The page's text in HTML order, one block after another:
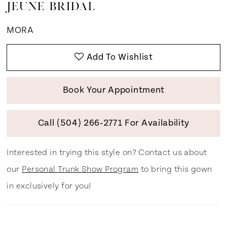
JEUNE BRIDAL
MORA
Add To Wishlist
Book Your Appointment
Call (504) 266‑2771 For Availability
Interested in trying this style on? Contact us about
our Personal Trunk Show Program to bring this gown
in exclusively for you!